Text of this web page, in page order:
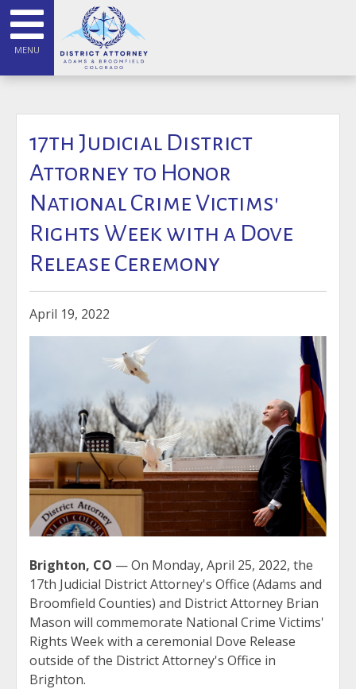
MENU
17th Judicial District
Attorney to Honor
National Crime Victims'
Rights Week with a Dove
Release Ceremony
April 19, 2022
Brighton, CO — On Monday, April 25, 2022, the
17th Judicial District Attorney's Office (Adams and
Broomfield Counties) and District Attorney Brian
Mason will commemorate National Crime Victims'
Rights Week with a ceremonial Dove Release
outside of the District Attorney's Office in
Brighton.